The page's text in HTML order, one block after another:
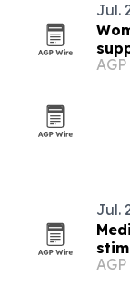
Jul.
AGP
Jul.
AGP